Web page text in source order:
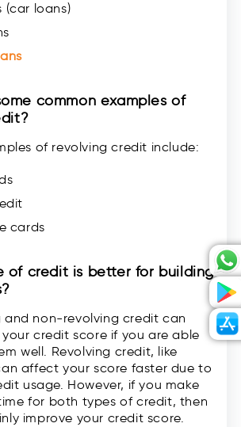
(car loans)
common examples of
of revolving credit include:
cards
of credit is better for building
and non-revolving credit can
credit score if you are able
well. Revolving credit, like
affect your score faster due to
usage. However, if you make
for both types of credit, then
improve your credit score.